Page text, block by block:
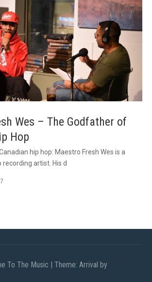
Wes – The Godfather of
Hop
hip hop: Maestro Fresh Wes is a
artist. His d
To The Music | Theme: Arrival by